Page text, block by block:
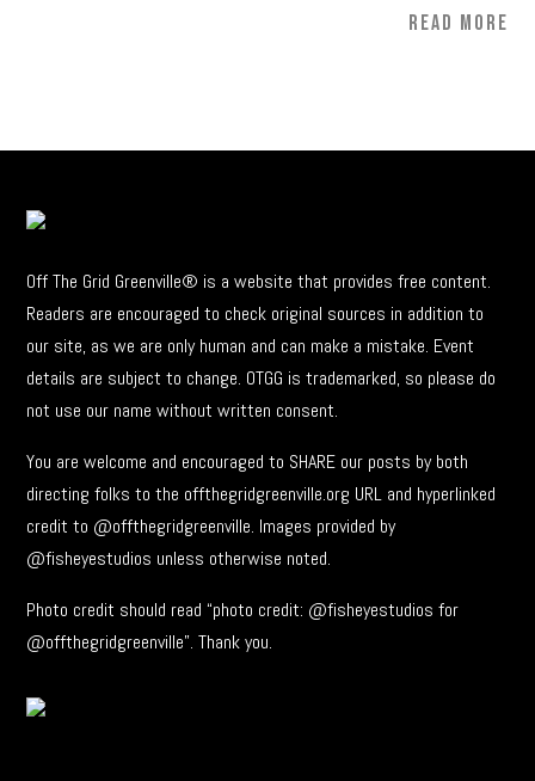
READ MORE
Off The Grid Greenville® is a website that provides free content.
Readers are encouraged to check original sources in addition to
our site, as we are only human and can make a mistake. Event
details are subject to change. OTGG is trademarked, so please do
not use our name without written consent.
You are welcome and encouraged to SHARE our posts by both
directing folks to the offthegridgreenville.org URL and hyperlinked
credit to @offthegridgreenville. Images provided by
@fisheyestudios unless otherwise noted.
Photo credit should read “photo credit: @fisheyestudios for
@offthegridgreenville”. Thank you.